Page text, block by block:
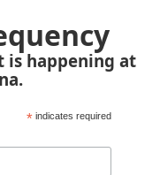
is happening at
* indicates required